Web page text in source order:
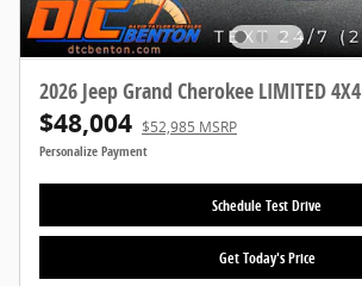
2026 Jeep Grand Cherokee LIMITED 4X4
$48,004 $52,985 MSRP
Personalize Payment
Schedule Test Drive
Get Today's Price